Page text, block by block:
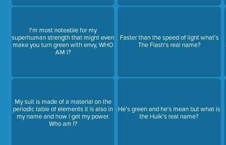
I'm most noteable for my
superhuman strength that might even
make you turn green with envy, WHO
AM I?
My suit is made of a material on the
periodic table of elements it is also in
my name and how I get my power.
Who am I?
Faster than the speed of light what's
The Flash's real name?
He's green and he's mean but what is
the Hulk's real name?